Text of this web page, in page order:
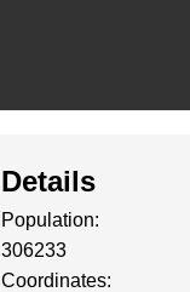
Details
Population:
306233
Coordinates: